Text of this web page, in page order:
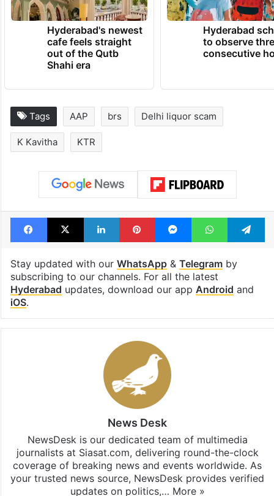
TRENDING NEWS
Hyderabad's newest
cafe feels straight
Shahi era
Tags AAP brs Delhi liquor scam
K Kavitha KTR
Facebook
X LinkedInPinterestMessengerWhatsApp
Stay updated with our WhatsApp &
subscribing to our channels. For all the latest
updates, download our app